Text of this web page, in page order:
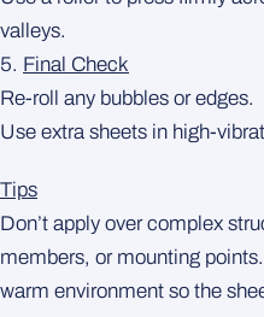
valleys.
5. Final Check
Re-roll any bubbles or edges.
Use extra sheets in high-
Tips
Don’t apply over complex
members, or mounting
warm environment so the